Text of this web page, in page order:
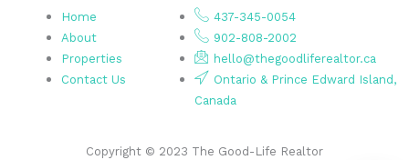
Home
About
Properties
Contact Us
437-345-0054
902-808-2002
hello@thegoodliferealtor.ca
Ontario & Prince Edward Island,
Canada
Copyright © 2023 The Good-Life Realtor